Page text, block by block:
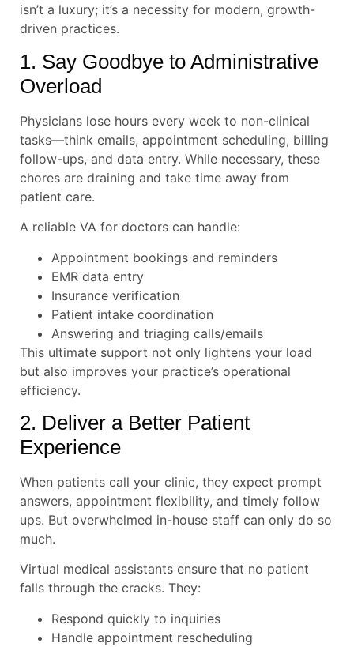
isn’t a luxury; it’s a necessity for modern, growth-
driven practices.
1. Say Goodbye to Administrative
Overload
Physicians lose hours every week to non-clinical
tasks—think emails, appointment scheduling, billing
follow-ups, and data entry. While necessary, these
chores are draining and take time away from
patient care.
A reliable VA for doctors can handle:
Appointment bookings and reminders
EMR data entry
Insurance verification
Patient intake coordination
Answering and triaging calls/emails
This ultimate support not only lightens your load
but also improves your practice’s operational
efficiency.
2. Deliver a Better Patient
Experience
When patients call your clinic, they expect prompt
answers, appointment flexibility, and timely follow
ups. But overwhelmed in-house staff can only do so
much.
Virtual medical assistants ensure that no patient
falls through the cracks. They:
Respond quickly to inquiries
Handle appointment rescheduling